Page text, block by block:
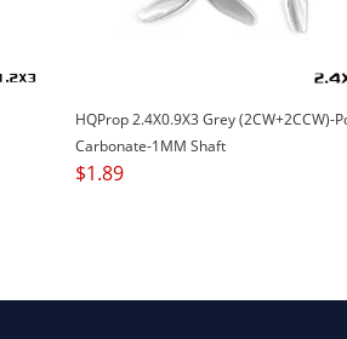
HQProp 2.4X0.9X3 Grey (2CW+2CCW)-
Carbonate-1MM Shaft
$1.89